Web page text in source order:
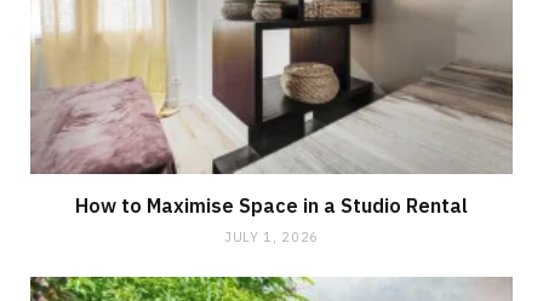
How to Maximise Space in a Studio Rental
JULY 1, 2026